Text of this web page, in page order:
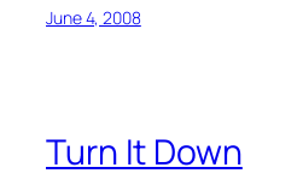
June 4, 2008
Turn It Down